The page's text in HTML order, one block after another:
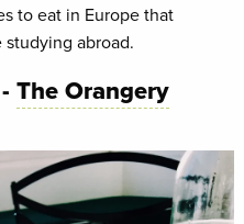
to eat in Europe that
abroad.
The Orangery